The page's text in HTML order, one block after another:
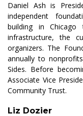
Daniel Ash is
independent
building in Chicago
infrastructure, the
organizers. The
annually to
Sides. Before
Associate Vice
Community Trust.
Liz Dozier